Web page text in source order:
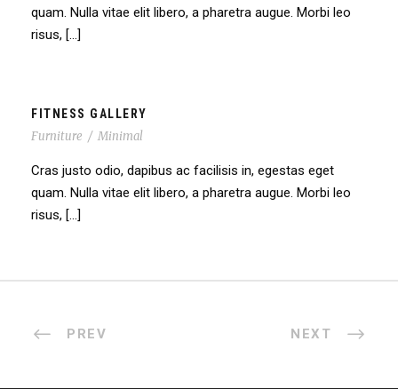
quam. Nulla vitae elit libero, a pharetra augue. Morbi leo
risus, […]
FITNESS GALLERY
Furniture / Minimal
Cras justo odio, dapibus ac facilisis in, egestas eget
quam. Nulla vitae elit libero, a pharetra augue. Morbi leo
risus, […]
PREV NEXT